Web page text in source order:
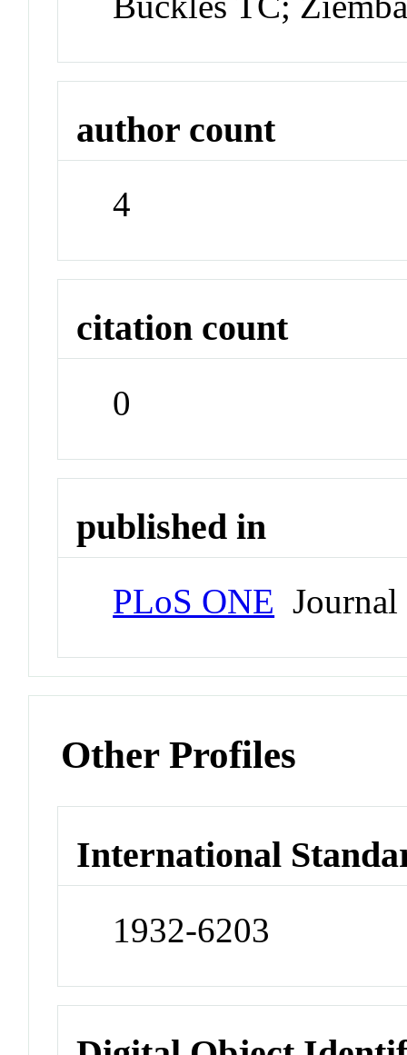
author count
4
citation count
0
published in
PLoS ONE Journal
Other Profiles
International
1932-6203